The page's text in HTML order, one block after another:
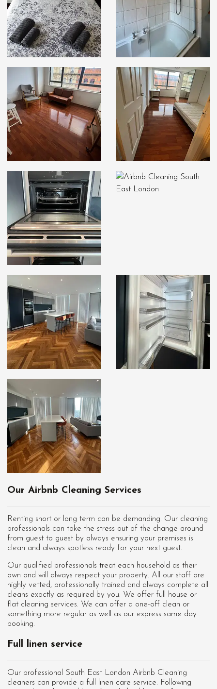
Our Airbnb Cleaning Services
Renting short or long term can be demanding. Our cleaning
professionals can take the stress out of the change around
from guest to guest by always ensuring your premises is
clean and always spotless ready for your next guest.
Our qualified professionals treat each household as their
own and will always respect your property. All our staff are
highly vetted, professionally trained and always complete all
cleans exactly as required by you. We offer full house or
flat cleaning services. We can offer a one-off clean or
something more regular as well as our express same day
booking.
Full linen service
Our professional South East London Airbnb Cleaning
cleaners can provide a full linen care service. Following